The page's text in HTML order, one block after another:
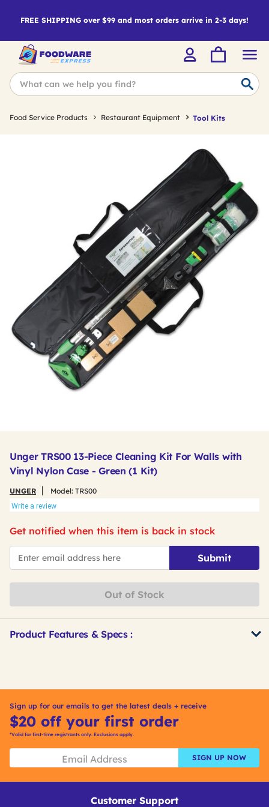
FREE SHIPPING over $99 and most orders arrive in 2-3 days!
Food Service Products Restaurant Equipment Tool Kits
Unger TRS00 13-Piece Cleaning Kit For Walls with
Vinyl Nylon Case - Green (1 Kit)
UNGER Model: TRS00
Write a review
Get notified when this item is back in stock
*Email
Submit
Out of Stock
Product Features & Specs :
Sign up for our emails to get the latest deals + receive
$20 off your first order
*Valid for first-time registrants only. Exclusions apply.
SIGN UP NOW
Customer Support